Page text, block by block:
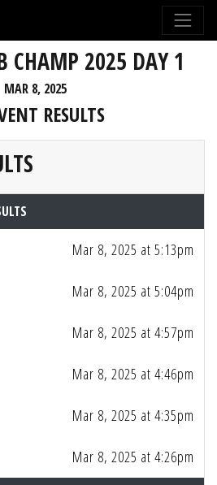
CHAMP 2025 DAY 1
MAR 8, 2025
RESULTS
Mar 8, 2025 at 5:13pm
Mar 8, 2025 at 5:04pm
Mar 8, 2025 at 4:57pm
Mar 8, 2025 at 4:46pm
Mar 8, 2025 at 4:35pm
Mar 8, 2025 at 4:26pm